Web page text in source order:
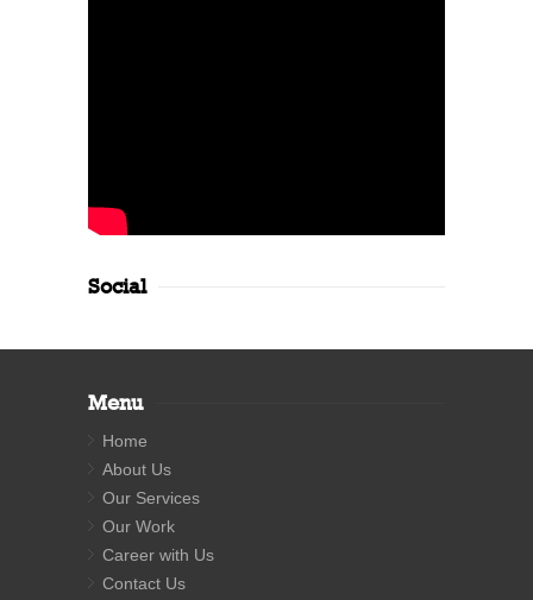
Social
Menu
Home
About Us
Our Services
Our Work
Career with Us
Contact Us